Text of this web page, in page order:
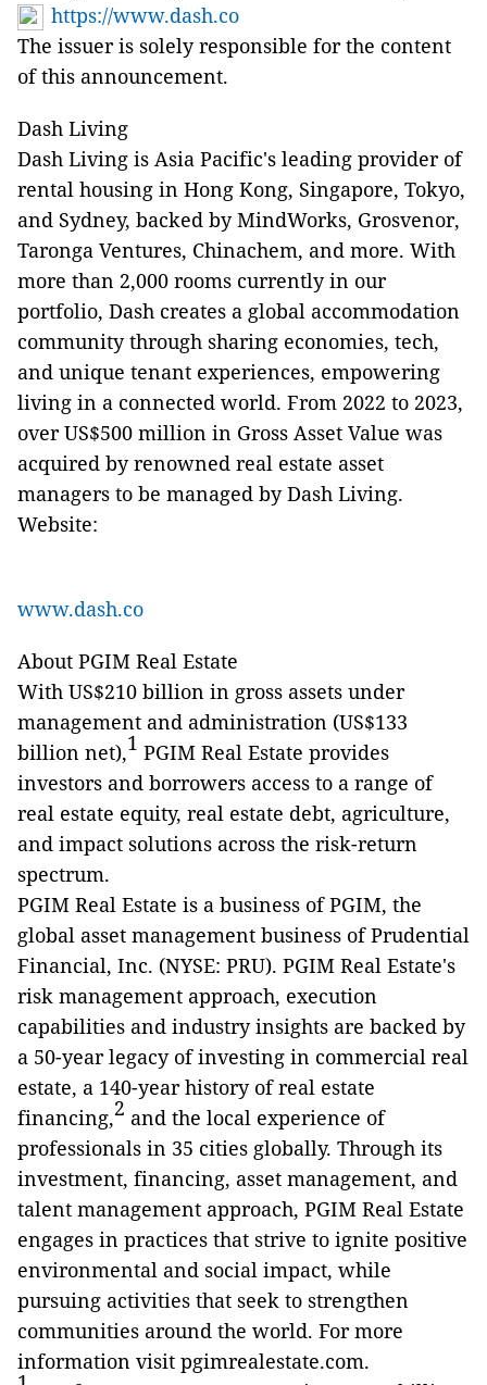
https://www.dash.co
The issuer is solely responsible for the content
of this announcement.
Dash Living
Dash Living is Asia Pacific's leading provider of
rental housing in Hong Kong, Singapore, Tokyo,
and Sydney, backed by MindWorks, Grosvenor,
Taronga Ventures, Chinachem, and more. With
more than 2,000 rooms currently in our
portfolio, Dash creates a global accommodation
community through sharing economies, tech,
and unique tenant experiences, empowering
living in a connected world. From 2022 to 2023,
over US$500 million in Gross Asset Value was
acquired by renowned real estate asset
managers to be managed by Dash Living.
Website:
www.dash.co
About PGIM Real Estate
With US$210 billion in gross assets under
management and administration (US$133
billion net),1 PGIM Real Estate provides
investors and borrowers access to a range of
real estate equity, real estate debt, agriculture,
and impact solutions across the risk-return
spectrum.
PGIM Real Estate is a business of PGIM, the
global asset management business of Prudential
Financial, Inc. (NYSE: PRU). PGIM Real Estate's
risk management approach, execution
capabilities and industry insights are backed by
a 50-year legacy of investing in commercial real
estate, a 140-year history of real estate
financing,2 and the local experience of
professionals in 35 cities globally. Through its
investment, financing, asset management, and
talent management approach, PGIM Real Estate
engages in practices that strive to ignite positive
environmental and social impact, while
pursuing activities that seek to strengthen
communities around the world. For more
information visit pgimrealestate.com.